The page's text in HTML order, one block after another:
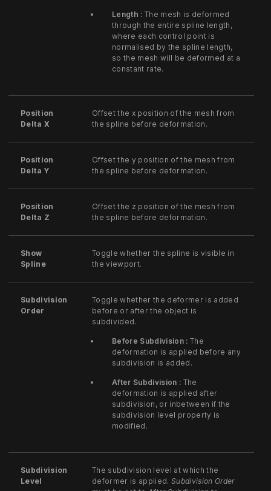
Length : The mesh is deformed
through the entire spline length,
where each control point is
normalised by the spline length,
so the mesh will be deformed at a
constant rate.
Position
Delta X
Offset the x position of the mesh from
the spline before deformation.
Position
Delta Y
Offset the y position of the mesh from
the spline before deformation.
Position
Delta Z
Offset the z position of the mesh from
the spline before deformation.
Show
Spline
Toggle whether the spline is visible in
the viewport.
Subdivision
Order
Toggle whether the deformer is added
before or after the object is
subdivided.
Before Subdivision : The
deformation is applied before any
subdivision is added.
After Subdivision : The
deformation is applied after
subdivision, or inbetween if the
subdivision level property is
modified.
Subdivision
Level
The subdivision level at which the
deformer is applied. Subdivision Order